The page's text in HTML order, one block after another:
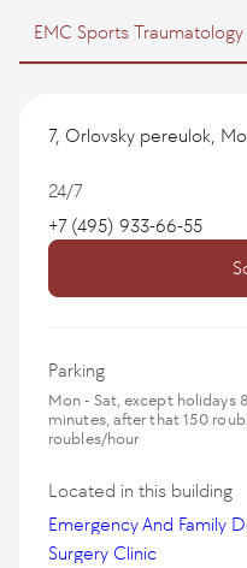
EMC Sports
7, Orlovsky pereulok,
24/7
+7 (495) 933-66-55
Parking
Mon - Sat, except holidays
minutes, after that 150
roubles/hour
Located in this building
Emergency And Family
Surgery Clinic